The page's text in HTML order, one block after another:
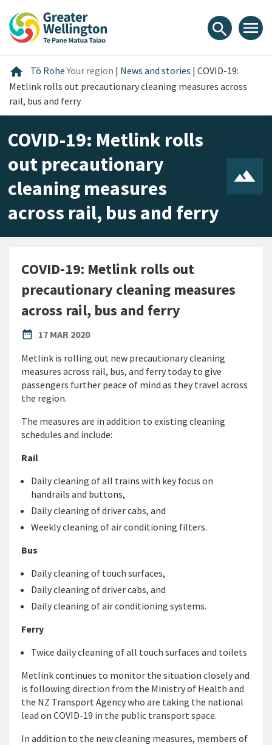
content
main
footer
search menu
home Home
Tō RoheYour region | News and stories | COVID-19:
Metlink rolls out precautionary cleaning measures across
rail, bus and ferry
COVID-19: Metlink rolls
out precautionary
cleaning measures
across rail, bus and ferry
COVID-19: Metlink rolls out
precautionary cleaning measures
across rail, bus and ferry
date_range
PUBLISHED DATE
17 MAR 2020
Metlink is rolling out new precautionary cleaning
measures across rail, bus, and ferry today to give
passengers further peace of mind as they travel across
the region.
The measures are in addition to existing cleaning
schedules and include:
Rail
Daily cleaning of all trains with key focus on
handrails and buttons,
Daily cleaning of driver cabs, and
Weekly cleaning of air conditioning filters.
Bus
Daily cleaning of touch surfaces,
Daily cleaning of driver cabs, and
Daily cleaning of air conditioning systems.
Ferry
Twice daily cleaning of all touch surfaces and toilets
Metlink continues to monitor the situation closely and
is following direction from the Ministry of Health and
the NZ Transport Agency who are taking the national
lead on COVID-19 in the public transport space.
In addition to the new cleaning measures, members of